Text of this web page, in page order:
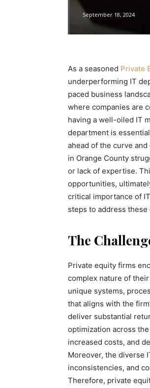
September 18, 2024
As a seasoned Private
underperforming IT
paced business
where companies are
having a well-oiled IT
department is
ahead of the curve
in Orange County
or lack of expertise.
opportunities,
critical importance of
steps to address
The
Private equity firms
complex nature of
unique systems,
that aligns with the
deliver substantial
optimization across
increased costs, and
Moreover, the diverse
inconsistencies, and
Therefore, private